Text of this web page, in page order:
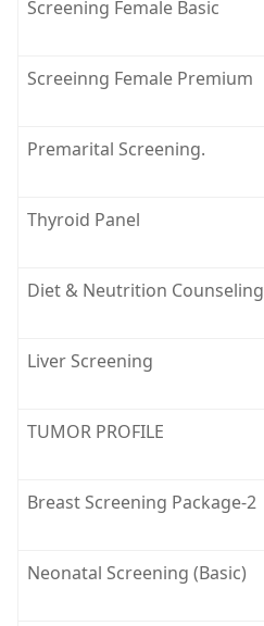
Screening Female Basic
Screeinng Female Premium
Premarital Screening.
Thyroid Panel
Diet & Neutrition Counseling
Liver Screening
TUMOR PROFILE
Breast Screening Package-2
Neonatal Screening (Basic)